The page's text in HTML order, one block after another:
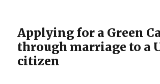
Applying for a Green
through marriage to a
citizen